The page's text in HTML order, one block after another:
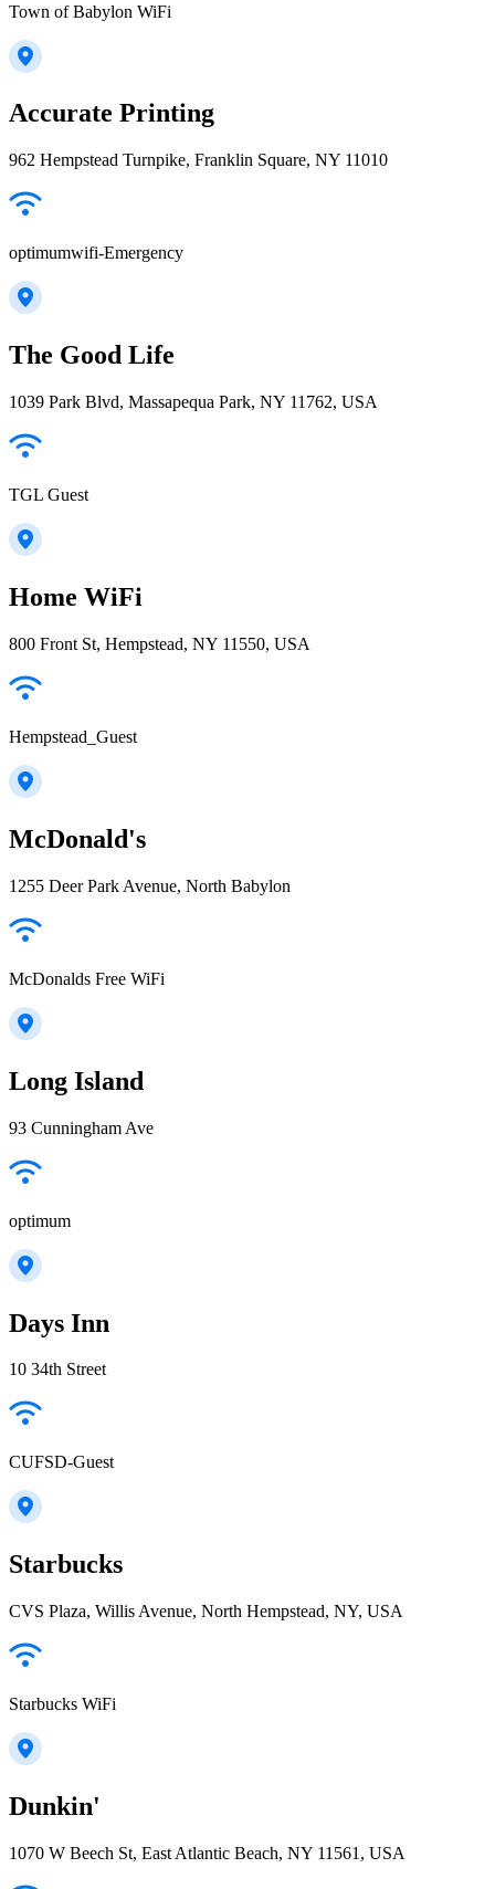
Town of Babylon WiFi
Accurate Printing
962 Hempstead Turnpike, Franklin Square, NY 11010
optimumwifi-Emergency
The Good Life
1039 Park Blvd, Massapequa Park, NY 11762, USA
TGL Guest
Home WiFi
800 Front St, Hempstead, NY 11550, USA
Hempstead_Guest
McDonald's
1255 Deer Park Avenue, North Babylon
McDonalds Free WiFi
Long Island
93 Cunningham Ave
optimum
Days Inn
10 34th Street
CUFSD-Guest
Starbucks
CVS Plaza, Willis Avenue, North Hempstead, NY, USA
Starbucks WiFi
Dunkin'
1070 W Beech St, East Atlantic Beach, NY 11561, USA